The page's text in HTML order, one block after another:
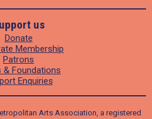
us
Donate
Membership
Patrons
& Foundations
Enquiries
Arts Association, a registered